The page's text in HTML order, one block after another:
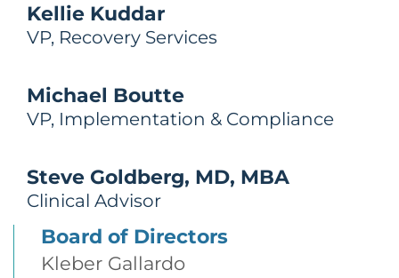
Kellie Kuddar
VP, Recovery Services
Michael Boutte
VP, Implementation & Compliance
Steve Goldberg, MD, MBA
Clinical Advisor
Board of Directors
Kleber Gallardo